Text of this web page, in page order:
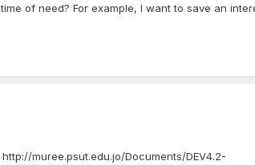
of need? For example, I want to save an
muree.psut.edu.jo/Documents/DEV4.2-